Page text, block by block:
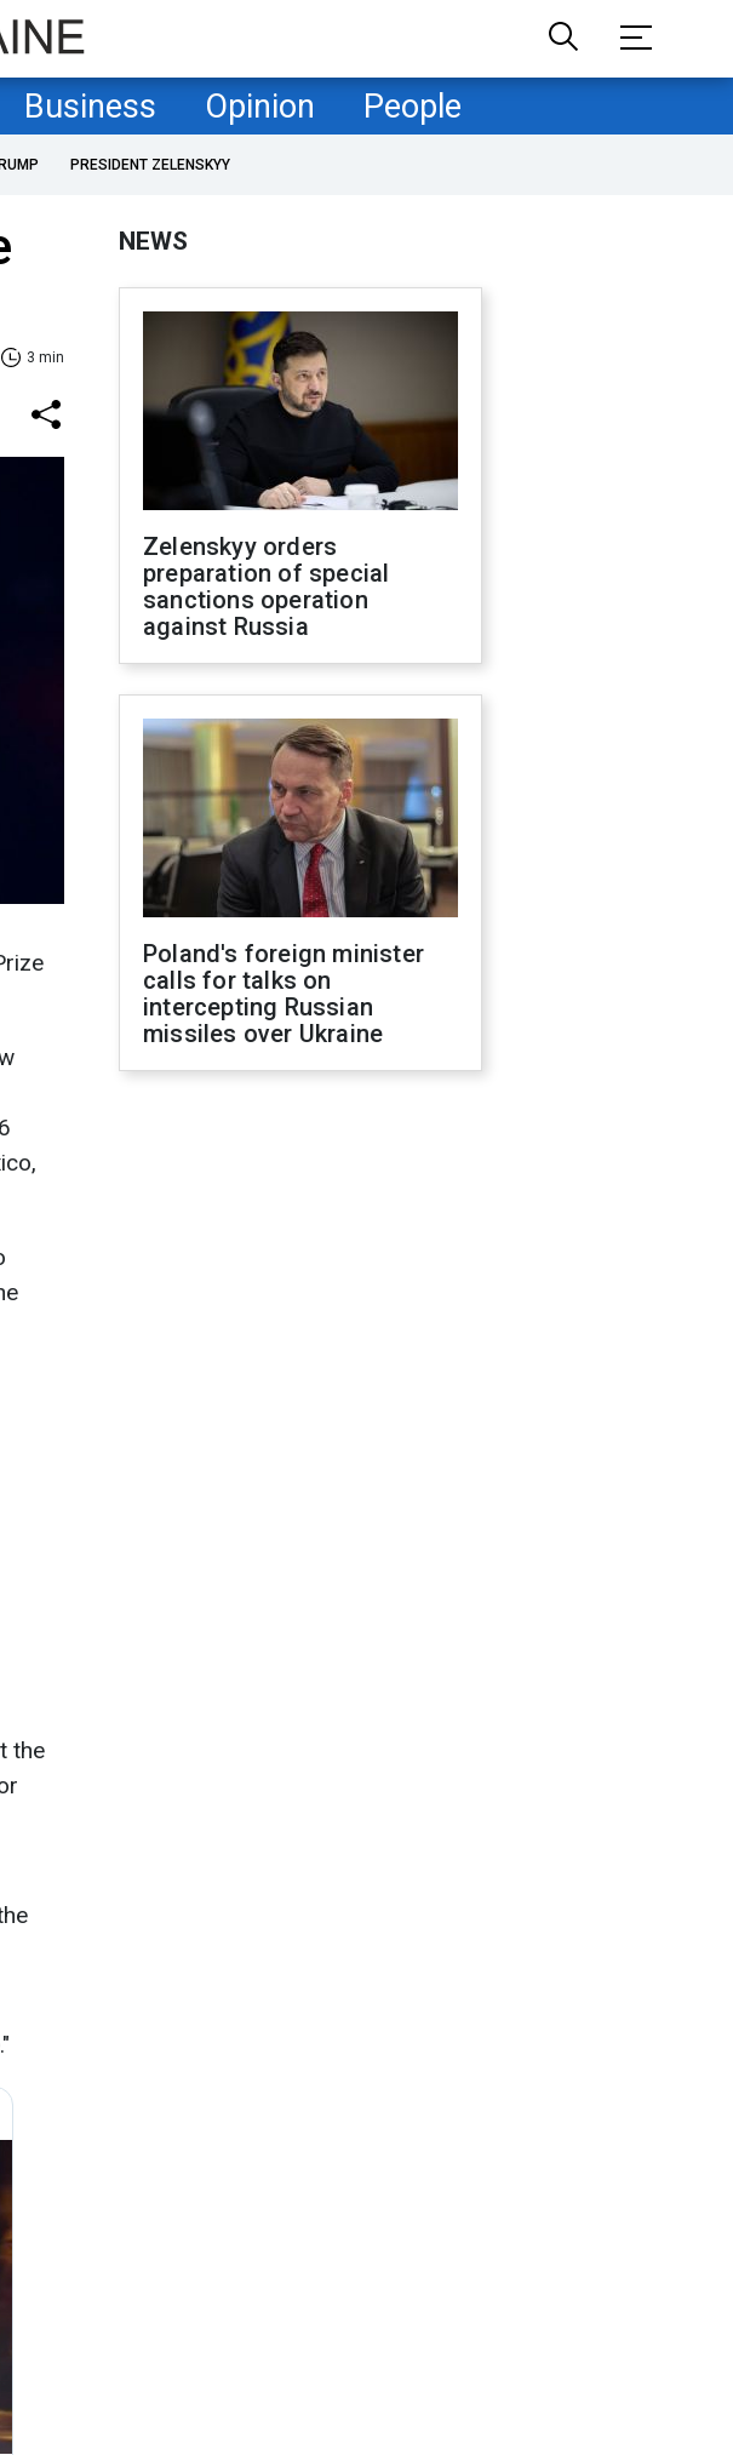
Business Opinion People
PRESIDENT ZELENSKYY
3 min
the
NEWS
Zelenskyy orders
preparation of special
sanctions operation
against Russia
Poland's foreign minister
calls for talks on
intercepting Russian
missiles over Ukraine